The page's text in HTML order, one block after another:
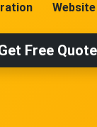
Free Quote